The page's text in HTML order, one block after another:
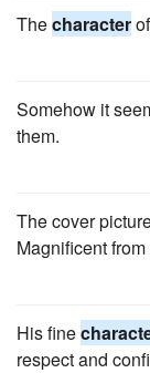
Thecharacter
Somehow it
them.
The cover
Magnificent
His fine
respect and